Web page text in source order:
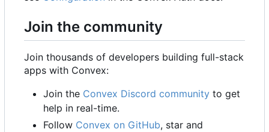
Join the community
Join thousands of developers building full-stack
apps with Convex:
Join the Convex Discord community to get
help in real-time.
Follow Convex on GitHub, star and